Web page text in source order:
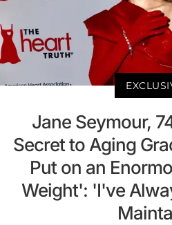
Jane Seymour,
Secret to Aging
Put on an
Weight': 'I've